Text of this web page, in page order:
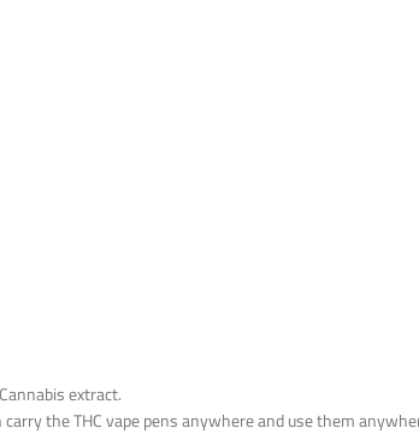
extract.
the THC vape pens anywhere and use them